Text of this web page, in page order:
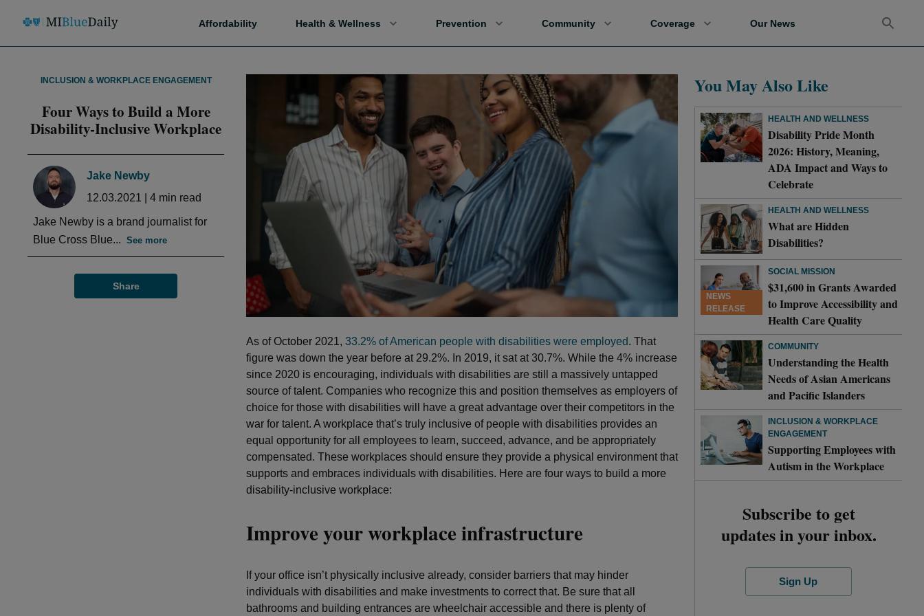
Affordability Health & Wellness Prevention Community Coverage Our News
INCLUSION & WORKPLACE ENGAGEMENT
Four Ways to Build a More
Disability-Inclusive Workplace
Jake Newby
12.03.2021
4 min read
Jake Newby is a brand journalist for
Blue Cross Blue... See more
Share
As of October 2021, 33.2% of American people with disabilities were employed. That
figure was down the year before at 29.2%. In 2019, it sat at 30.7%. While the 4% increase
since 2020 is encouraging, individuals with disabilities are still a massively untapped
source of talent. Companies who recognize this and position themselves as employers of
choice for those with disabilities will have a great advantage over their competitors in the
war for talent. A workplace that’s truly inclusive of people with disabilities provides an
equal opportunity for all employees to learn, succeed, advance, and be appropriately
compensated. These workplaces should ensure they provide a physical environment that
supports and embraces individuals with disabilities. Here are four ways to build a more
disability-inclusive workplace:
Improve your workplace infrastructure
If your office isn’t physically inclusive already, consider barriers that may hinder
individuals with disabilities and make investments to correct that. Be sure that all
bathrooms and building entrances are wheelchair accessible and there is plenty of
You May Also Like
HEALTH AND WELLNESS
Disability Pride Month
2026: History, Meaning,
ADA Impact and Ways to
Celebrate
HEALTH AND WELLNESS
What are Hidden
Disabilities?
NEWS
RELEASE
SOCIAL MISSION
$31,600 in Grants Awarded
to Improve Accessibility and
Health Care Quality
COMMUNITY
Understanding the Health
Needs of Asian Americans
and Pacific Islanders
INCLUSION & WORKPLACE
ENGAGEMENT
Supporting Employees with
Autism in the Workplace
Subscribe to get
updates in your inbox.
Sign Up